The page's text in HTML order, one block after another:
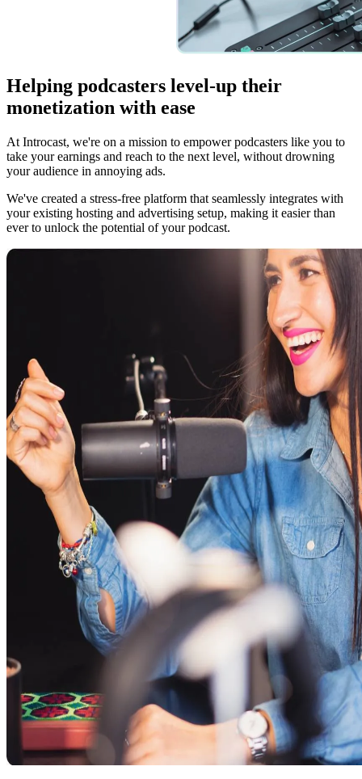
Helping podcasters level-up their
monetization with ease
At Introcast, we're on a mission to empower podcasters like you to
take your earnings and reach to the next level, without drowning
your audience in annoying ads.
We've created a stress-free platform that seamlessly integrates with
your existing hosting and advertising setup, making it easier than
ever to unlock the potential of your podcast.